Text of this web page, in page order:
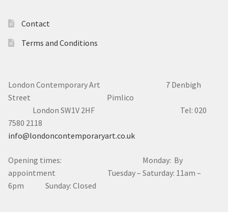
Contact
Terms and Conditions
London Contemporary Art 7 Denbigh
Street Pimlico
London SW1V 2HF Tel: 020
7580 2118
info@londoncontemporaryart.co.uk
Opening times: Monday: By
appointment Tuesday – Saturday: 11am –
6pm Sunday: Closed